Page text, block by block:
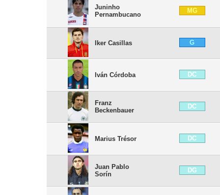
Juninho
Pernambucano
MG
Iker Casillas G
Iván Córdoba DC
Franz
Beckenbauer
DC
Marius Trésor DC
Juan Pablo
Sorín
DG